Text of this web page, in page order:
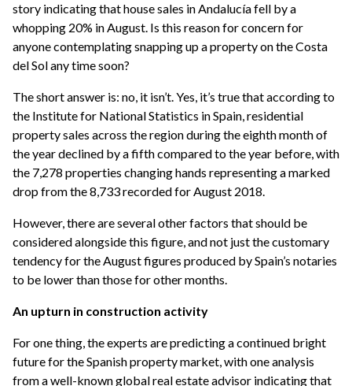
story indicating that house sales in Andalucía fell by a
whopping 20% in August. Is this reason for concern for
anyone contemplating snapping up a property on the Costa
del Sol any time soon?
The short answer is: no, it isn’t. Yes, it’s true that according to
the Institute for National Statistics in Spain, residential
property sales across the region during the eighth month of
the year declined by a fifth compared to the year before, with
the 7,278 properties changing hands representing a marked
drop from the 8,733 recorded for August 2018.
However, there are several other factors that should be
considered alongside this figure, and not just the customary
tendency for the August figures produced by Spain’s notaries
to be lower than those for other months.
An upturn in construction activity
For one thing, the experts are predicting a continued bright
future for the Spanish property market, with one analysis
from a well-known global real estate advisor indicating that